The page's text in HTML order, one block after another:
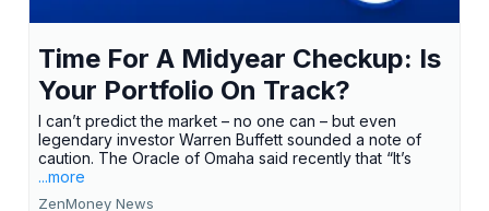
Time For A Midyear Checkup: Is
Your Portfolio On Track?
I can’t predict the market – no one can – but even
legendary investor Warren Buffett sounded a note of
caution. The Oracle of Omaha said recently that “It’s
...more
ZenMoney News